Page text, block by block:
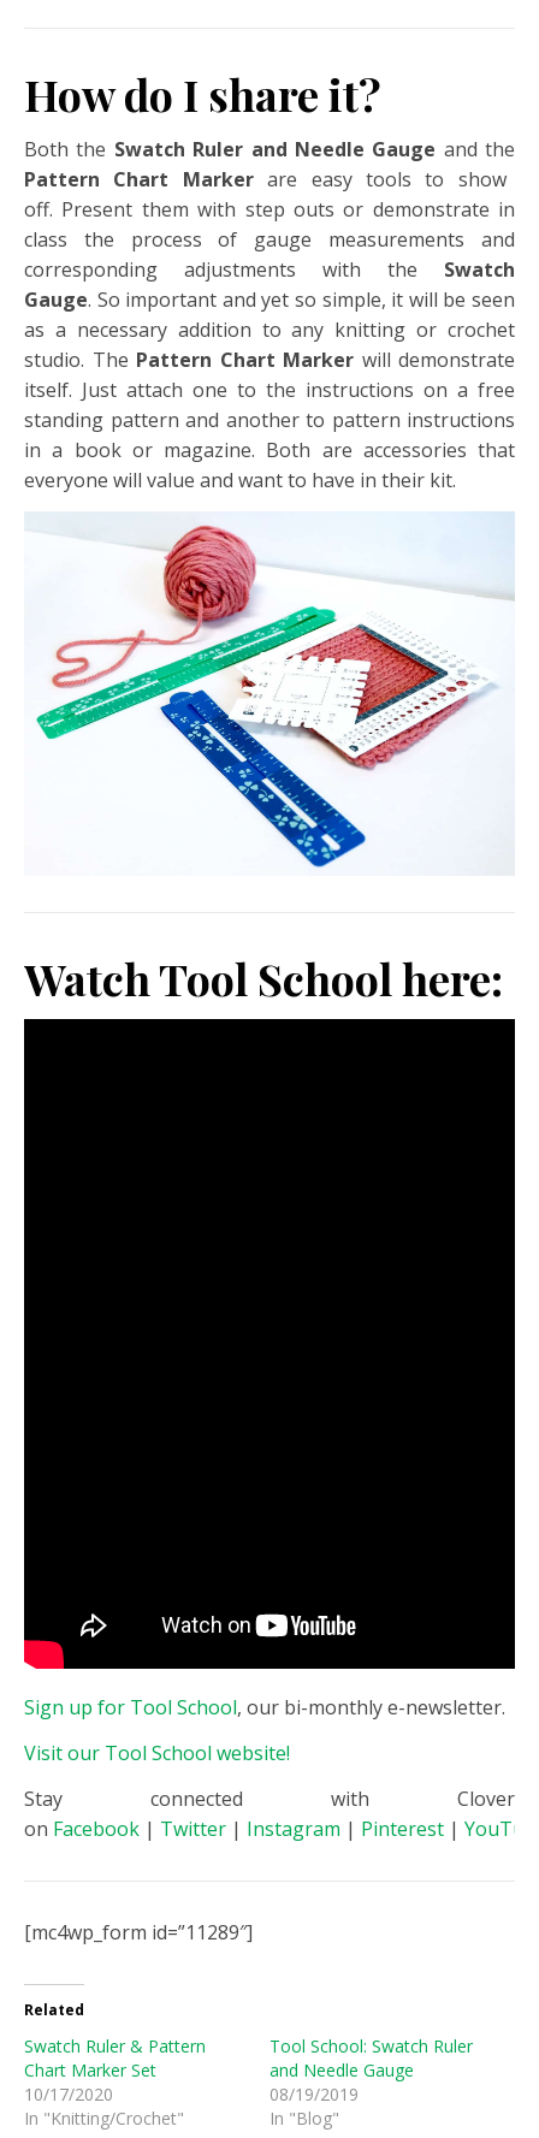
How do I share it?
Both the Swatch Ruler and Needle Gauge and the
Pattern Chart Markerare easy tools to show
off. Present them with step outs or demonstrate in
class the process of gauge measurements and
corresponding adjustments with the Swatch
Gauge. So important and yet so simple, it will be seen
as a necessary addition to any knitting or crochet
studio. The Pattern Chart Marker will demonstrate
itself. Just attach one to the instructions on a free
standing pattern and another to pattern instructions
in a book or magazine. Both are accessories that
everyone will value and want to have in their kit.
Watch Tool School here:
Sign up for Tool School, our bi-monthly e-newsletter.
Visit our Tool School website!
Stay connected with Clover
on Facebook | Twitter | Instagram | Pinterest |
[mc4wp_form id=”11289″]
Related
Swatch Ruler & Pattern
Chart Marker Set
10/17/2020
In "Knitting/Crochet"
Tool School: Swatch Ruler
and Needle Gauge
08/19/2019
In "Blog"